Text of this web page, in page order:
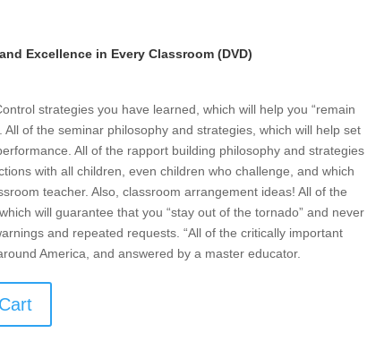
Excellence in Every Classroom (DVD)
strategies you have learned, which will help you “remain
of the seminar philosophy and strategies, which will help set
All of the rapport building philosophy and strategies
with all children, even children who challenge, and which
teacher. Also, classroom arrangement ideas! All of the
will guarantee that you “stay out of the tornado” and never
and repeated requests. “All of the critically important
America, and answered by a master educator.